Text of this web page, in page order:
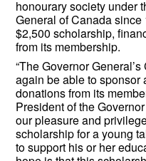
honourary society under
General of Canada
$2,500 scholarship,
from its membership.
“The Governor
again be able to sponsor
donations from its
President of the
our pleasure and
scholarship for a young
to support his or her